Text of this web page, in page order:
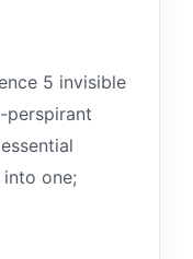
5 invisible
perspirant
one;